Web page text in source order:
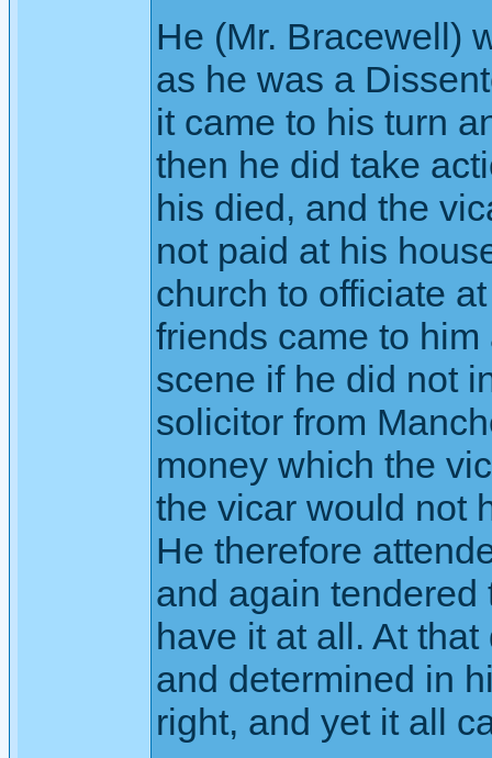
He (Mr. Bracewell)
as he was a
it came to his turn
then he did take
his died, and the
not paid at his
church to officiate
friends came to
scene if he did not
solicitor from
money which the
the vicar would not
He therefore
and again tendered
have it at all. At
and determined in
right, and yet it all